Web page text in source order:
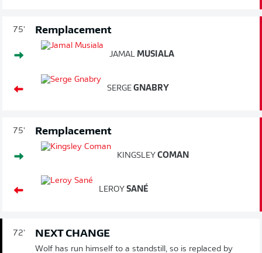
75' Remplacement
JAMAL MUSIALA
SERGE GNABRY
75' Remplacement
KINGSLEY COMAN
LEROY SANÉ
72' NEXT CHANGE
Wolf has run himself to a standstill, so is replaced by